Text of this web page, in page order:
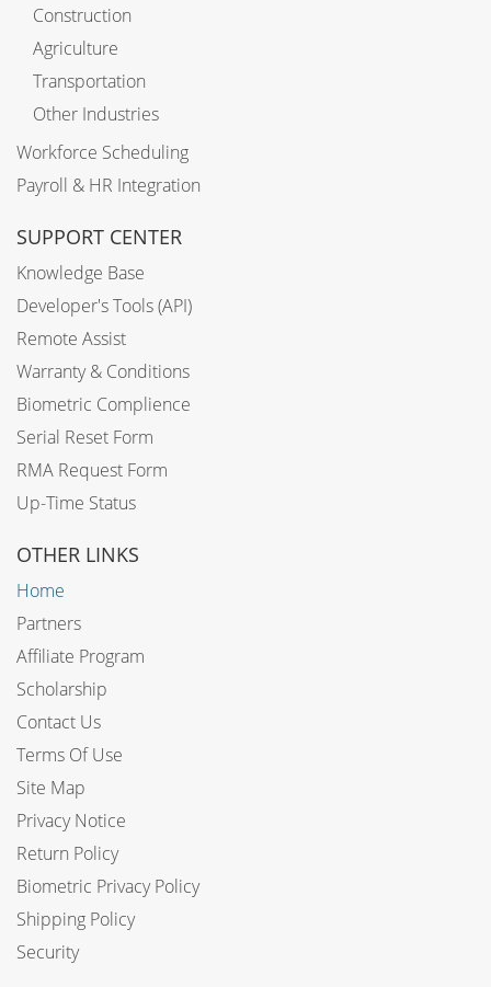
Construction
Agriculture
Transportation
Other Industries
Workforce Scheduling
Payroll & HR Integration
SUPPORT CENTER
Knowledge Base
Developer's Tools (API)
Remote Assist
Warranty & Conditions
Biometric Complience
Serial Reset Form
RMA Request Form
Up-Time Status
OTHER LINKS
Home
Partners
Affiliate Program
Scholarship
Contact Us
Terms Of Use
Site Map
Privacy Notice
Return Policy
Biometric Privacy Policy
Shipping Policy
Security